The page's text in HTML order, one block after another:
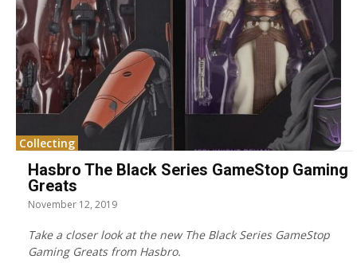
Collecting
Hasbro The Black Series GameStop Gaming
Greats
November 12, 2019
Take a closer look at the new The Black Series GameStop
Gaming Greats from Hasbro.